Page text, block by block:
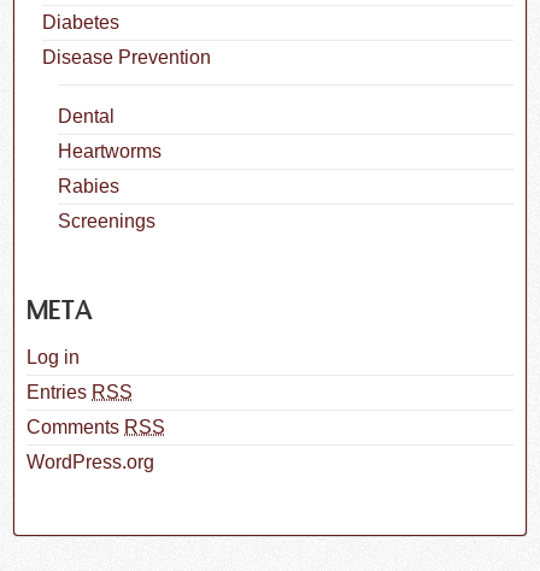
Diabetes
Disease Prevention
Dental
Heartworms
Rabies
Screenings
META
Log in
Entries RSS
Comments RSS
WordPress.org